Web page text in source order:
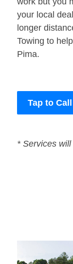
your local
longer
Towing to
Pima.
Tap to Call
* Services